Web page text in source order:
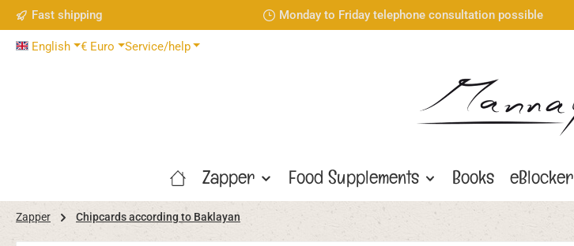
to main content
Skip to search
Skip to main navigation
Fast shipping Monday to Friday telephone consultation possible
English € Euro Service/help
Zapper Food Supplements Books eBlocker
Zapper Chipcards according to Baklayan